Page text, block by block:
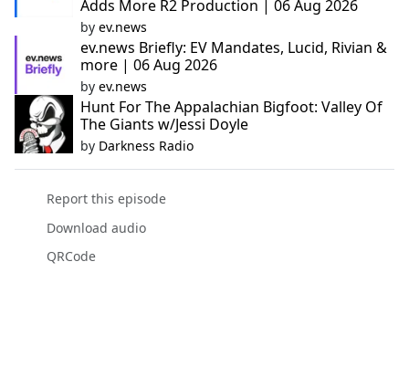
Adds More R2 Production | 06 Aug 2026
by ev.news
ev.news Briefly: EV Mandates, Lucid, Rivian &
more | 06 Aug 2026
by ev.news
Hunt For The Appalachian Bigfoot: Valley Of
The Giants w/Jessi Doyle
by Darkness Radio
Report this episode
Download audio
QRCode